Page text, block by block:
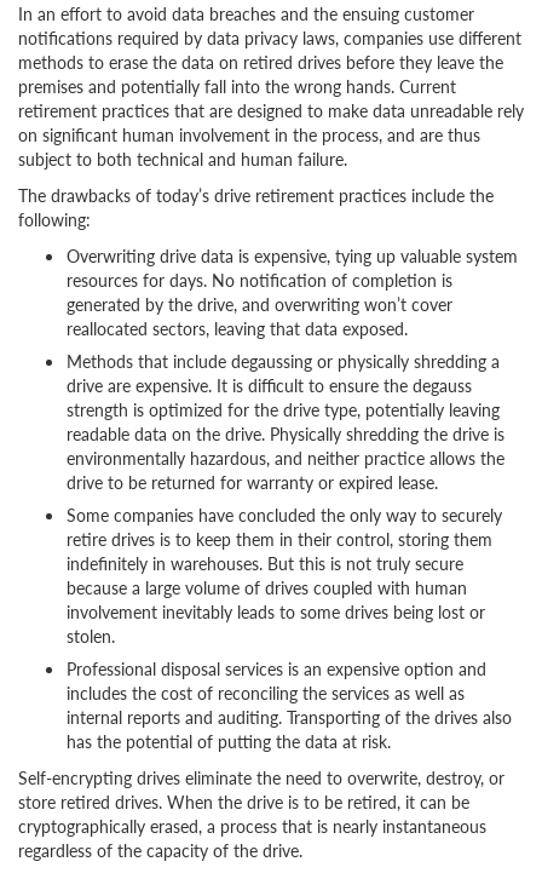
In an effort to avoid data breaches and the ensuing customer
notifications required by data privacy laws, companies use different
methods to erase the data on retired drives before they leave the
premises and potentially fall into the wrong hands. Current
retirement practices that are designed to make data unreadable rely
on significant human involvement in the process, and are thus
subject to both technical and human failure.
The drawbacks of today’s drive retirement practices include the
following:
Overwriting drive data is expensive, tying up valuable system
resources for days. No notification of completion is
generated by the drive, and overwriting won’t cover
reallocated sectors, leaving that data exposed.
Methods that include degaussing or physically shredding a
drive are expensive. It is difficult to ensure the degauss
strength is optimized for the drive type, potentially leaving
readable data on the drive. Physically shredding the drive is
environmentally hazardous, and neither practice allows the
drive to be returned for warranty or expired lease.
Some companies have concluded the only way to securely
retire drives is to keep them in their control, storing them
indefinitely in warehouses. But this is not truly secure
because a large volume of drives coupled with human
involvement inevitably leads to some drives being lost or
stolen.
Professional disposal services is an expensive option and
includes the cost of reconciling the services as well as
internal reports and auditing. Transporting of the drives also
has the potential of putting the data at risk.
Self-encrypting drives eliminate the need to overwrite, destroy, or
store retired drives. When the drive is to be retired, it can be
cryptographically erased, a process that is nearly instantaneous
regardless of the capacity of the drive.